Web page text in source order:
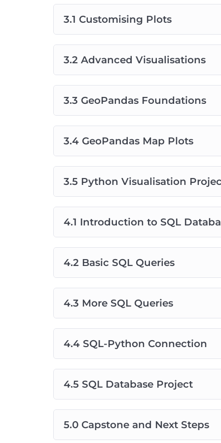
3.1 Customising Plots
3.2 Advanced Visualisations
3.3 GeoPandas Foundations
3.4 GeoPandas Map Plots
3.5 Python Visualisation
4.1 Introduction to SQL
4.2 Basic SQL Queries
4.3 More SQL Queries
4.4 SQL-Python Connection
4.5 SQL Database Project
5.0 Capstone and Next Steps